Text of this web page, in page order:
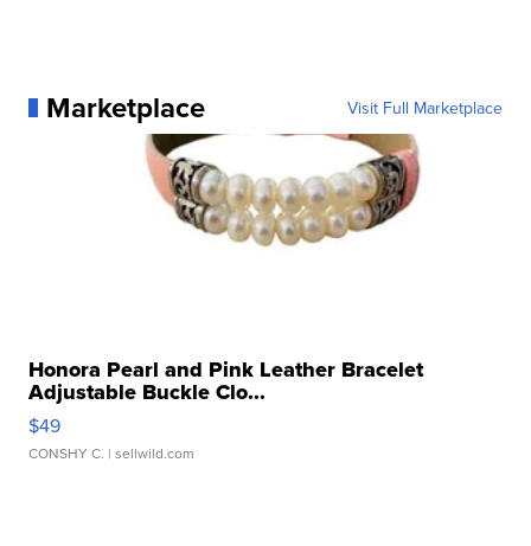
Marketplace Visit Full Marketplace
Honora Pearl and Pink Leather Bracelet
Adjustable Buckle Clo...
$49
CONSHY C. | sellwild.com